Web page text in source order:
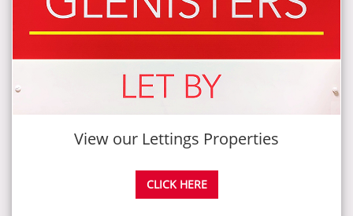
View our Lettings Properties
CLICK HERE